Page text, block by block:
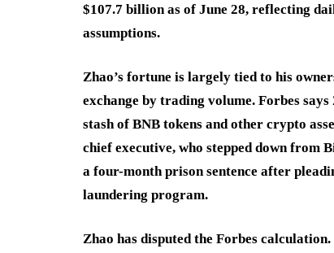
$107.7 billion as of June 28, reflecting
assumptions.
Zhao’s fortune is largely tied to his
exchange by trading volume. Forbes
stash of BNB tokens and other crypto
chief executive, who stepped down from
a four-month prison sentence after
laundering program.
Zhao has disputed the Forbes